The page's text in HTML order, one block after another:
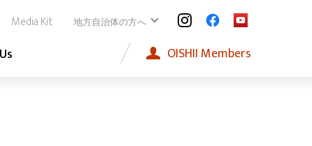
Media Kit 地方自治体の方へ
OISHII Members